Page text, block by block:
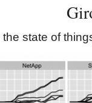
the state of